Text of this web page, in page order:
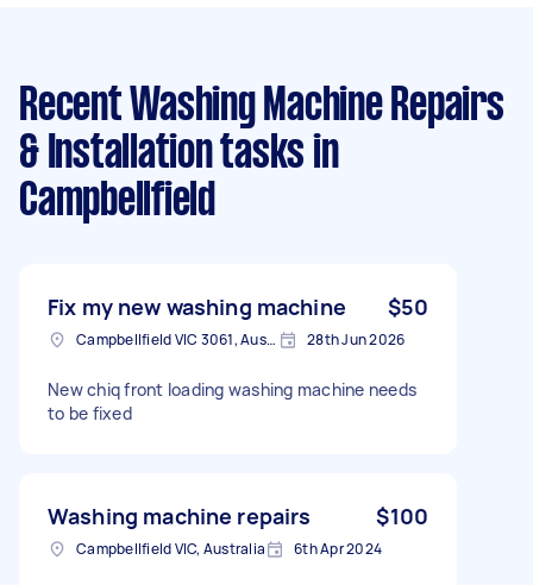
Recent Washing Machine Repairs
& Installation tasks in
Campbellfield
Fix my new washing machine $50
Campbellfield VIC 3061, Australia 28th Jun 2026
New chiq front loading washing machine needs
to be fixed
Washing machine repairs $100
Campbellfield VIC, Australia 6th Apr 2024